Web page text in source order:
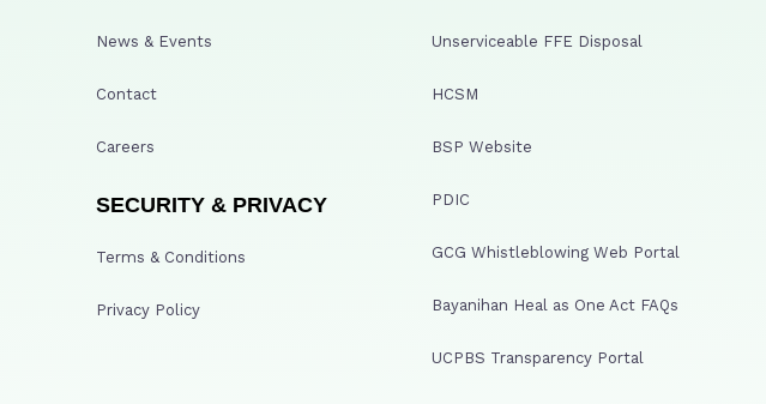
News & Events
Contact
Careers
SECURITY & PRIVACY
Terms & Conditions
Privacy Policy
Unserviceable FFE Disposal
HCSM
BSP Website
PDIC
GCG Whistleblowing Web Portal
Bayanihan Heal as One Act FAQs
UCPBS Transparency Portal